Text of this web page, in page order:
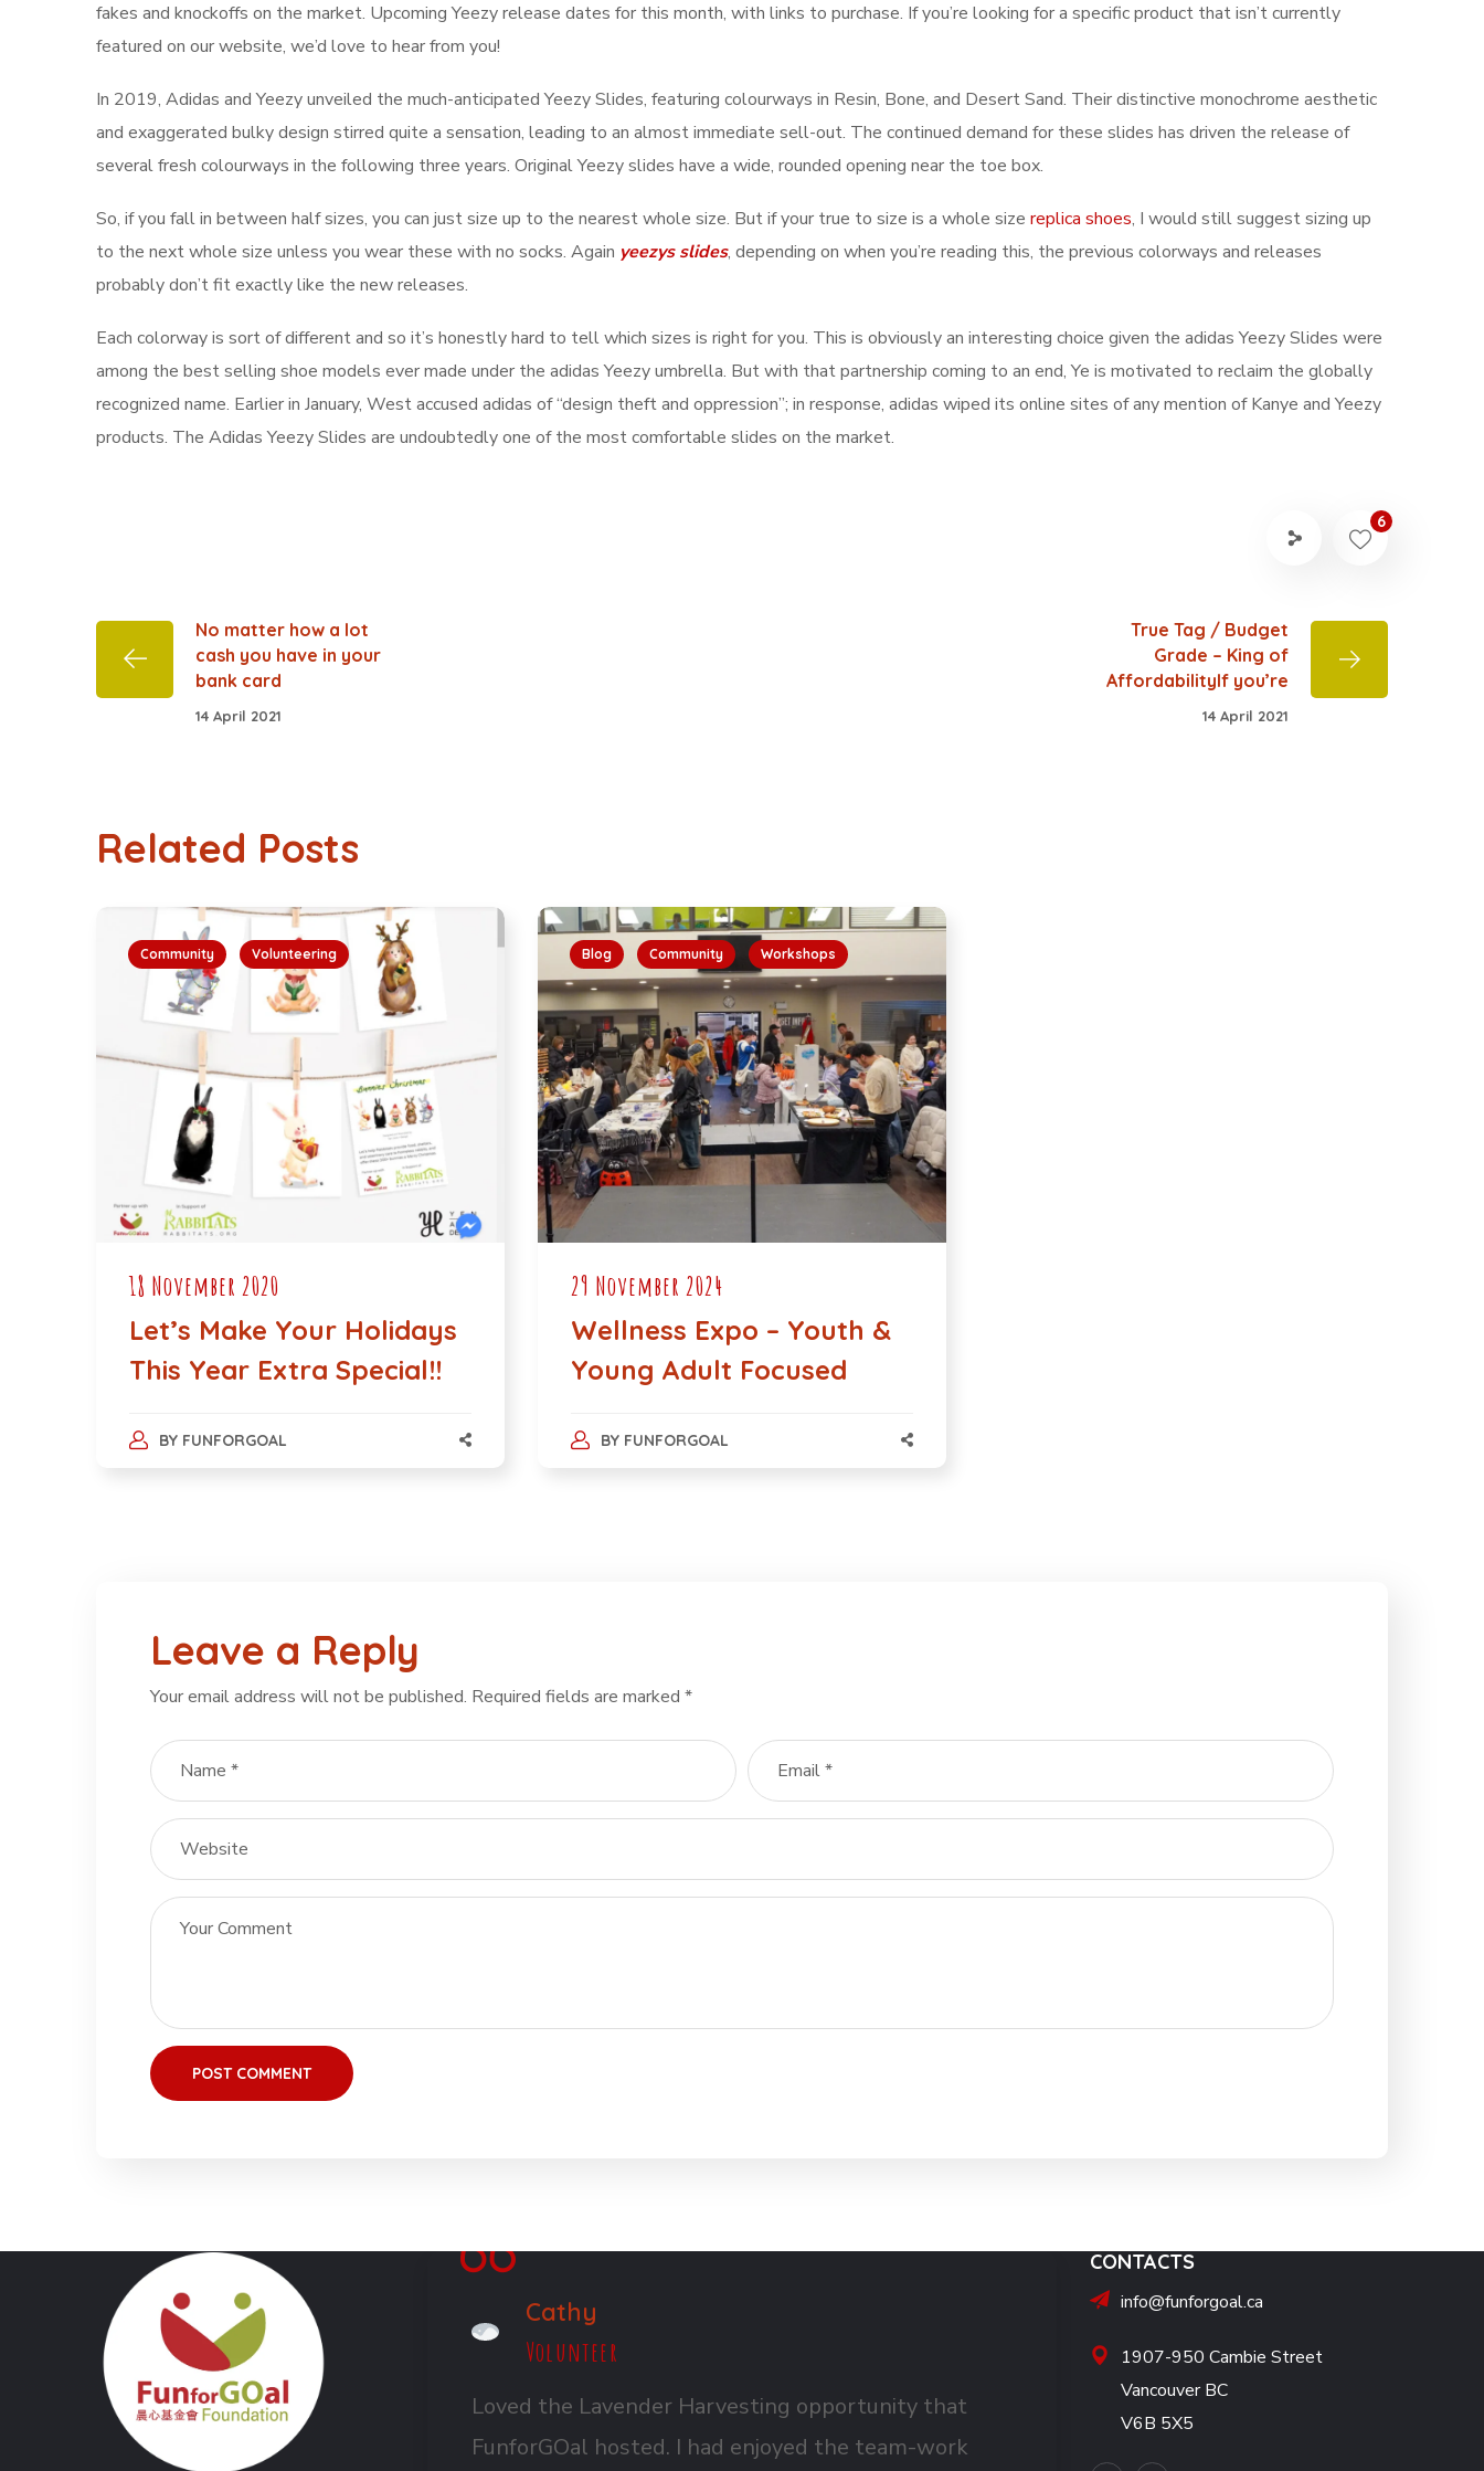
fakes and knockoffs on the market. Upcoming Yeezy release dates for this month, with links to purchase. If you’re looking for a specific product that isn’t currently
featured on our website, we’d love to hear from you!
In 2019, Adidas and Yeezy unveiled the much-anticipated Yeezy Slides, featuring colourways in Resin, Bone, and Desert Sand. Their distinctive monochrome aesthetic
and exaggerated bulky design stirred quite a sensation, leading to an almost immediate sell-out. The continued demand for these slides has driven the release of
several fresh colourways in the following three years. Original Yeezy slides have a wide, rounded opening near the toe box.
So, if you fall in between half sizes, you can just size up to the nearest whole size. But if your true to size is a whole size replica shoes, I would still suggest sizing up
to the next whole size unless you wear these with no socks. Again yeezys slides, depending on when you’re reading this, the previous colorways and releases
probably don’t fit exactly like the new releases.
Each colorway is sort of different and so it’s honestly hard to tell which sizes is right for you. This is obviously an interesting choice given the adidas Yeezy Slides were
among the best selling shoe models ever made under the adidas Yeezy umbrella. But with that partnership coming to an end, Ye is motivated to reclaim the globally
recognized name. Earlier in January, West accused adidas of “design theft and oppression”; in response, adidas wiped its online sites of any mention of Kanye and Yeezy
products. The Adidas Yeezy Slides are undoubtedly one of the most comfortable slides on the market.
6
No matter how a lot
cash you have in your
bank card
14 April 2021
True Tag / Budget
Grade – King of
AffordabilityIf you’re
14 April 2021
Related Posts
Community Volunteering
18 November 2020
Let’s Make Your Holidays
This Year Extra Special!!
BY FUNFORGOAL
Blog Community Workshops
29 November 2024
Wellness Expo – Youth &
Young Adult Focused
BY FUNFORGOAL
Leave a Reply
Your email address will not be published. Required fields are marked *
Cathy
Volunteer
Loved the Lavender Harvesting opportunity that
FunforGOal hosted. I had enjoyed the team-work
CONTACTS
info@funforgoal.ca
1907-950 Cambie Street
Vancouver BC
V6B 5X5